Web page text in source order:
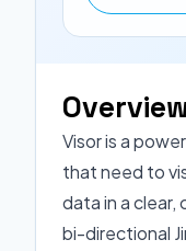
Visor is a
that need to
data in a clear,
bi-directional